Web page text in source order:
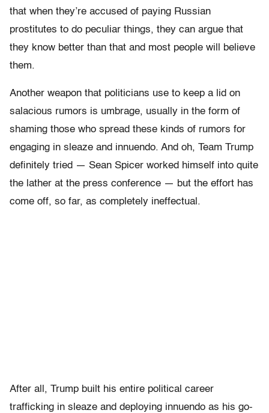
that when they’re accused of paying Russian
prostitutes to do peculiar things, they can argue that
they know better than that and most people will believe
them.
Another weapon that politicians use to keep a lid on
salacious rumors is umbrage, usually in the form of
shaming those who spread these kinds of rumors for
engaging in sleaze and innuendo. And oh, Team Trump
definitely tried — Sean Spicer worked himself into quite
the lather at the press conference — but the effort has
come off, so far, as completely ineffectual.
After all, Trump built his entire political career
trafficking in sleaze and deploying innuendo as his go-